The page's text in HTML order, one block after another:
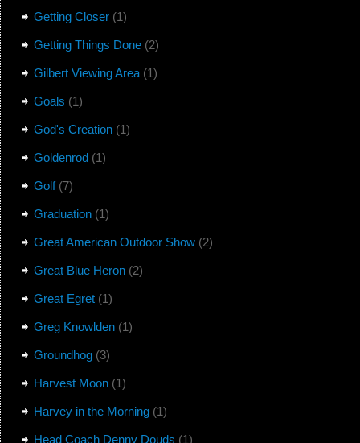
Getting Closer(1)
Getting Things Done(2)
Gilbert Viewing Area(1)
Goals (1)
God's Creation(1)
Goldenrod(1)
Golf(7)
Graduation(1)
Great American Outdoor Show(2)
Great Blue Heron(2)
Great Egret(1)
Greg Knowlden(1)
Groundhog(3)
Harvest Moon(1)
Harvey in the Morning(1)
Head Coach Denny Douds (1)